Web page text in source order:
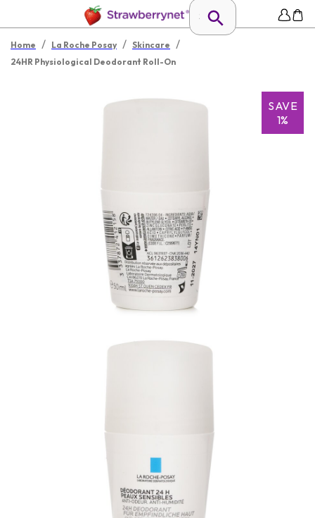
Home / La Roche Posay / Skincare /
24HR Physiological Deodorant Roll-On
SAVE
1%